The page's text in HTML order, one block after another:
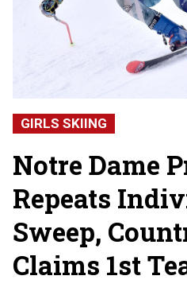
GIRLS SKIING
Notre Dame
Repeats
Sweep,
Claims 1st